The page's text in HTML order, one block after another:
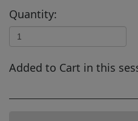
Quantity:
Added to Cart in this